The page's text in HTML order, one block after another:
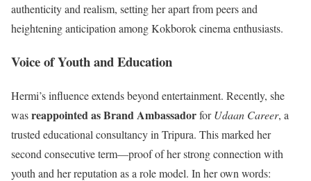
authenticity and realism, setting her apart from peers and
heightening anticipation among Kokborok cinema enthusiasts.
Voice of Youth and Education
Hermi’s influence extends beyond entertainment. Recently, she
wasreappointed as Brand AmbassadorforUdaan Career, a
trusted educational consultancy in Tripura. This marked her
second consecutive term—proof of her strong connection with
youth and her reputation as a role model. In her own words: